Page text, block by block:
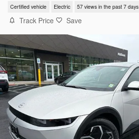
Certified vehicle Electric 57 views in the past 7 days
Track Price Save